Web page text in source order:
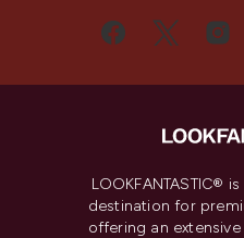
LOOKFANTASTIC®
destination for
offering an